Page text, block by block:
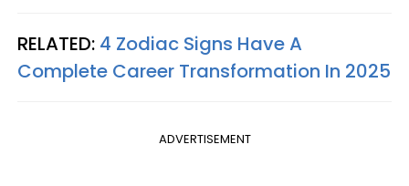
RELATED: 4 Zodiac Signs Have A
Complete Career Transformation In 2025
ADVERTISEMENT